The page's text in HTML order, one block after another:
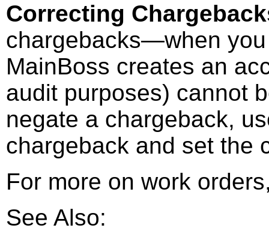
Correcting
chargebacks—when
MainBoss creates an
audit purposes) cannot
negate a chargeback,
chargeback and set the
For more on work
See Also: